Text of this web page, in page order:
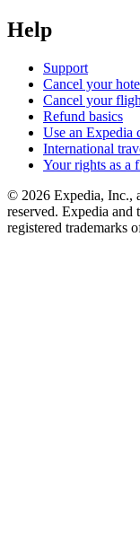
Help
Support
Cancel your
Cancel your
Refund basics
Use an Expedia
International
Your rights as a
© 2026 Expedia, Inc.,
reserved. Expedia and
registered trademarks